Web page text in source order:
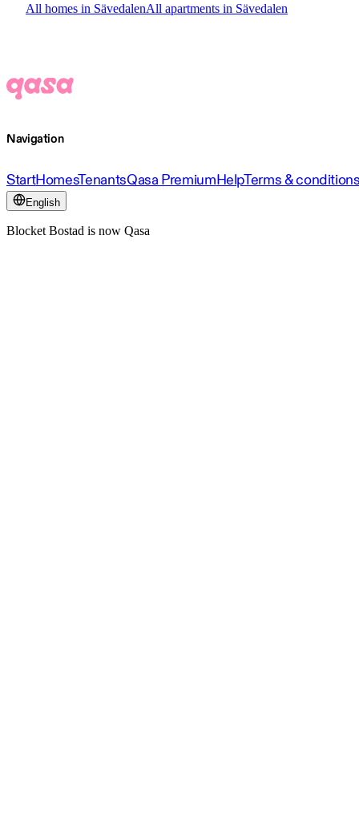
All homes in SävedalenAll apartments in Sävedalen
Navigation
StartHomesTenantsQasa PremiumHelpTerms &
English
Blocket Bostad is now Qasa